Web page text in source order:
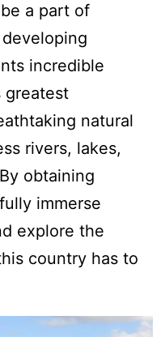
a part of
developing
incredible
greatest
natural
rivers, lakes,
obtaining
immerse
explore the
country has to